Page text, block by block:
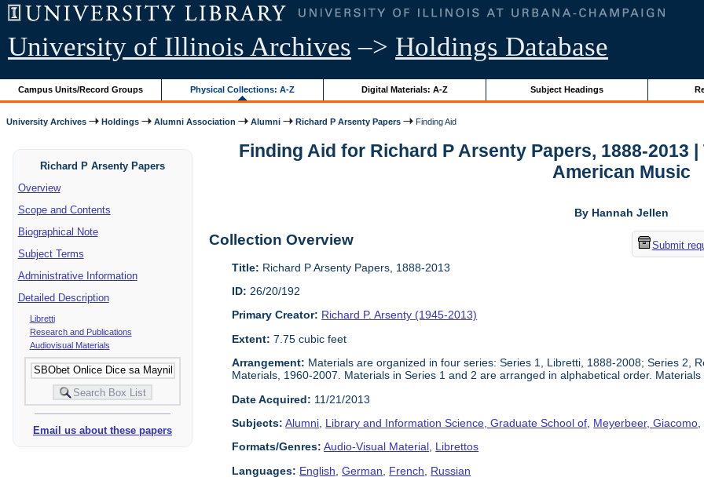
University of Illinois Archives –> Holdings Database
Campus Units/Record Groups Physical Collections: A-Z Digital Materials: A-Z Subject Headings
University Archives Holdings Alumni Association Alumni Richard P Arsenty Papers Finding Aid
Richard P Arsenty Papers
Overview
Scope and Contents
Biographical Note
Subject Terms
Administrative Information
Detailed Description
Libretti
Research and Publications
Audiovisual Materials
Email us about these papers
Finding Aid for Richard P Arsenty Papers, 1888-2013
American Music
By Hannah Jellen
Submit
Collection Overview
Title: Richard P Arsenty Papers, 1888-2013
ID: 26/20/192
Primary Creator: Richard P. Arsenty (1945-2013)
Extent: 7.75 cubic feet
Arrangement: Materials are organized in four series: Series 1, Libretti, 1888-2008; Series 2,
Materials, 1960-2007. Materials in Series 1 and 2 are arranged in alphabetical order.
Date Acquired: 11/21/2013
Subjects: Alumni Library and Information Science, Graduate School of Meyerbeer, Giacomo
Formats/Genres: Audio-Visual Material, Librettos
Languages: English ,German French Russian